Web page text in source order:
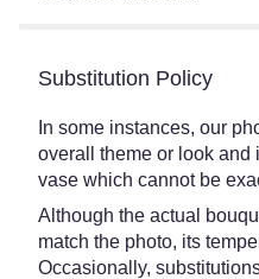
Substitution Policy
In some instances, our
overall theme or look and
vase which cannot be
Although the actual
match the photo, its
Occasionally,